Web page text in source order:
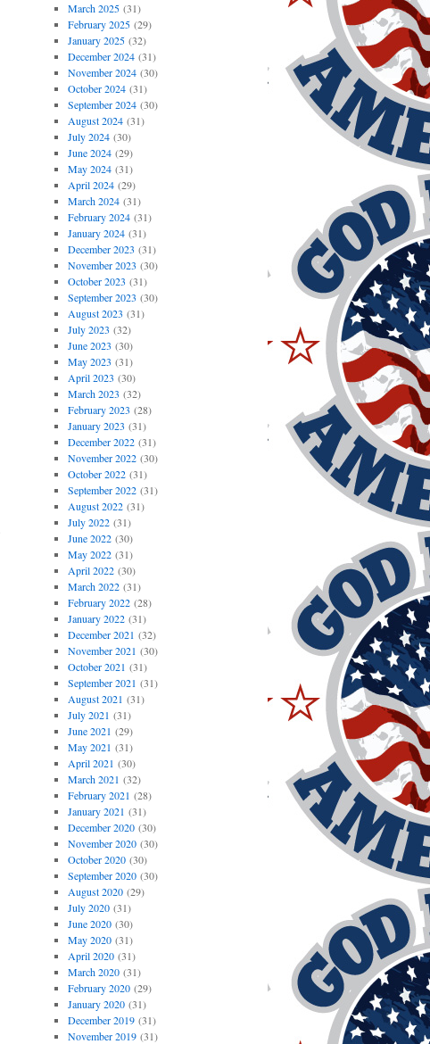
March 2025(31)
February 2025(29)
January 2025(32)
December 2024(31)
November 2024(30)
October 2024(31)
September 2024(30)
August 2024(31)
July 2024(30)
June 2024(29)
May 2024(31)
April 2024(29)
March 2024(31)
February 2024(31)
January 2024(31)
December 2023 (31)
November 2023 (30)
October 2023 (31)
September 2023 (30)
August 2023 (31)
July 2023 (32)
June 2023 (30)
May 2023 (31)
April 2023 (30)
March 2023 (32)
February 2023 (28)
January 2023 (31)
December 2022(31)
November 2022(30)
October 2022(31)
September 2022(31)
August 2022(31)
July 2022(31)
June 2022(30)
May 2022(31)
April 2022(30)
March 2022(31)
February 2022(28)
January 2022(31)
December 2021 (32)
November 2021 (30)
October 2021 (31)
September 2021 (31)
August 2021 (31)
July 2021 (31)
June 2021 (29)
May 2021 (31)
April 2021 (30)
March 2021 (32)
February 2021 (28)
January 2021 (31)
December 2020(30)
November 2020(30)
October 2020(30)
September 2020(30)
August 2020(29)
July 2020(31)
June 2020(30)
May 2020(31)
April 2020(31)
March 2020(31)
February 2020(29)
January 2020(31)
December 2019(31)
November 2019(31)